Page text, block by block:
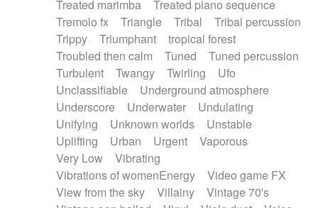
Treated marimba
Treated piano sequence
Tremolo fx
Triangle Tribal
Tribal percussion
Trippy
Triumphant
tropical forest
Troubled then calm
Tuned
Tuned percussion
Turbulent
Twangy Twirling
Ufo
Unclassifiable
Underground atmosphere
Underscore
Underwater
Undulating
Unifying
Unknown worlds
Unstable
Uplifting
Urban Urgent
Vaporous
Very Low
Vibrating
Vibrations of womenEnergy
Video game FX
View from the sky
Villainy
Vintage 70's